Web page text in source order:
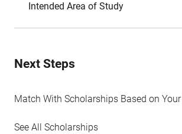
Intended Area of Study
Next Steps
Match With Scholarships Based on
See All Scholarships